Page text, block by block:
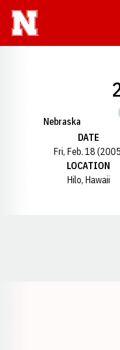
Nebraska
DATE
Fri, Feb. 18
LOCATION
Hilo, Hawaii